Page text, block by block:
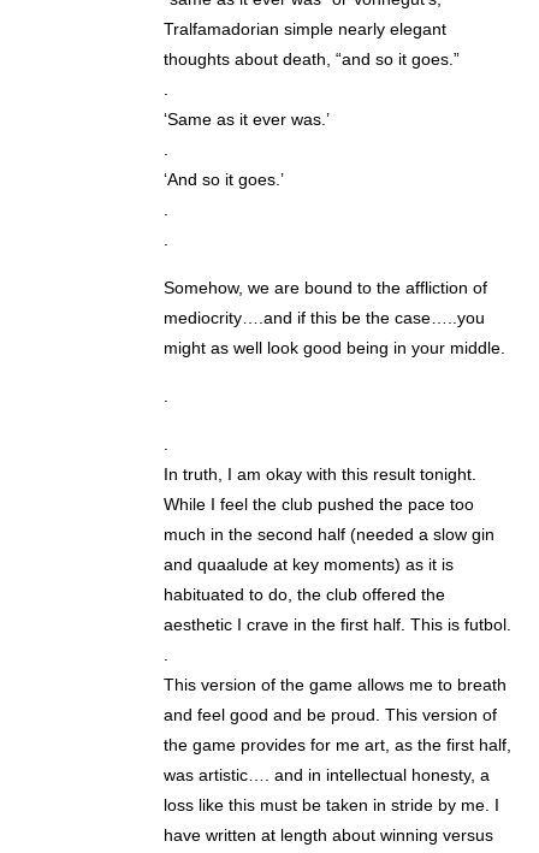
Tralfamadorian simple nearly elegant
thoughts about death, “and so it goes.”
.
‘Same as it ever was.’
.
‘And so it goes.’
.
.
Somehow, we are bound to the affliction of
mediocrity….and if this be the case…..you
might as well look good being in your middle.
.
.
In truth, I am okay with this result tonight.
While I feel the club pushed the pace too
much in the second half (needed a slow gin
and quaalude at key moments) as it is
habituated to do, the club offered the
aesthetic I crave in the first half. This is futbol.
.
This version of the game allows me to breath
and feel good and be proud. This version of
the game provides for me art, as the first half,
was artistic…. and in intellectual honesty, a
loss like this must be taken in stride by me. I
have written at length about winning versus